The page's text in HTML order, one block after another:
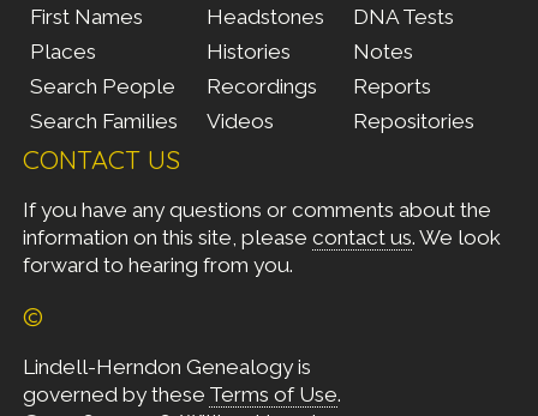
First Names
Places
Search People
Search Families
Headstones
Histories
Recordings
Videos
DNA Tests
Notes
Reports
Repositories
CONTACT US
If you have any questions or comments about the
information on this site, please contact us. We look
forward to hearing from you.
©
Lindell-Herndon Genealogy is
governed by these Terms of Use.